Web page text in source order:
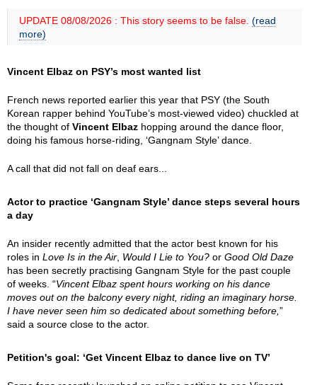
UPDATE 08/08/2026 : This story seems to be false. (read
more)
Vincent Elbaz on PSY’s most wanted list
French news reported earlier this year that PSY (the South
Korean rapper behind YouTube’s most-viewed video) chuckled at
the thought of Vincent Elbaz hopping around the dance floor,
doing his famous horse-riding, ‘Gangnam Style’ dance.
A call that did not fall on deaf ears...
Actor to practice ‘Gangnam Style’ dance steps several hours
a day
An insider recently admitted that the actor best known for his
roles in Love Is in the Air Would I Lie to You? or Good Old Daze
has been secretly practising Gangnam Style for the past couple
of weeks. “Vincent Elbaz spent hours working on his dance
moves out on the balcony every night, riding an imaginary horse.
I have never seen him so dedicated about something before, ”
said a source close to the actor.
Petition's goal: ‘Get Vincent Elbaz to dance live on TV’